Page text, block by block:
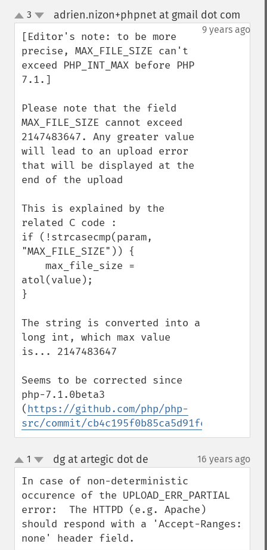
up
down
3 adrien.nizon+phpnet at gmail dot com
9 years ago
[Editor's note: to be more
precise, MAX_FILE_SIZE can't
exceed PHP_INT_MAX before PHP
7.1.]
Please note that the field
MAX_FILE_SIZE cannot exceed
2147483647. Any greater value
will lead to an upload error
that will be displayed at the
end of the upload
This is explained by the
related C code :
if (!strcasecmp(param,
"MAX_FILE_SIZE")) {
atol(value);
}
The string is converted into a
long int, which max value
is... 2147483647
Seems to be corrected since
php-7.1.0beta3
(https://github.com/php/php-
src/commit/
up
down
1 dg at artegic dot de 16 years ago
In case of non-deterministic
occurence of the UPLOAD_ERR_PARTIAL
error:  The HTTPD (e.g. Apache)
should respond with a 'Accept-Ranges:
none' header field.